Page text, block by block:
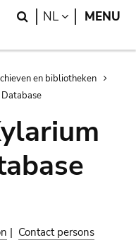
Search
NL LANGUAGE
MENU
en bibliotheken
| Contact persons